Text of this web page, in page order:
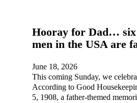
Hooray for Dad…
men in the USA are
June 18, 2026
This coming Sunday, we
According to Good
5, 1908, a father-themed